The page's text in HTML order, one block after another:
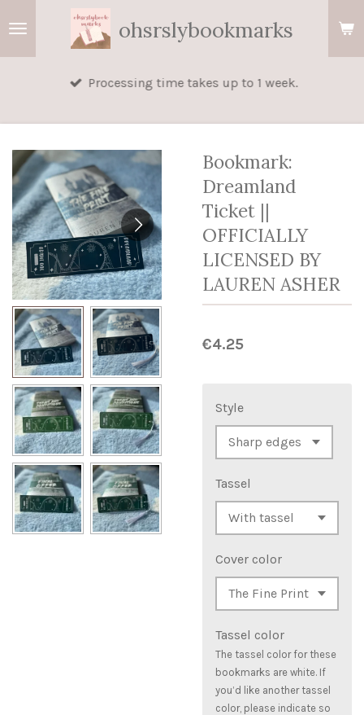
ohsrslybookmarks
Processing time takes up to 1 week.
Bookmark:
Dreamland
Ticket ||
OFFICIALLY
LICENSED BY
LAUREN ASHER
€4.25
Style
Tassel
Cover color
Tassel color
The tassel color for these
bookmarks are white. If
you’d like another tassel
color, please indicate so